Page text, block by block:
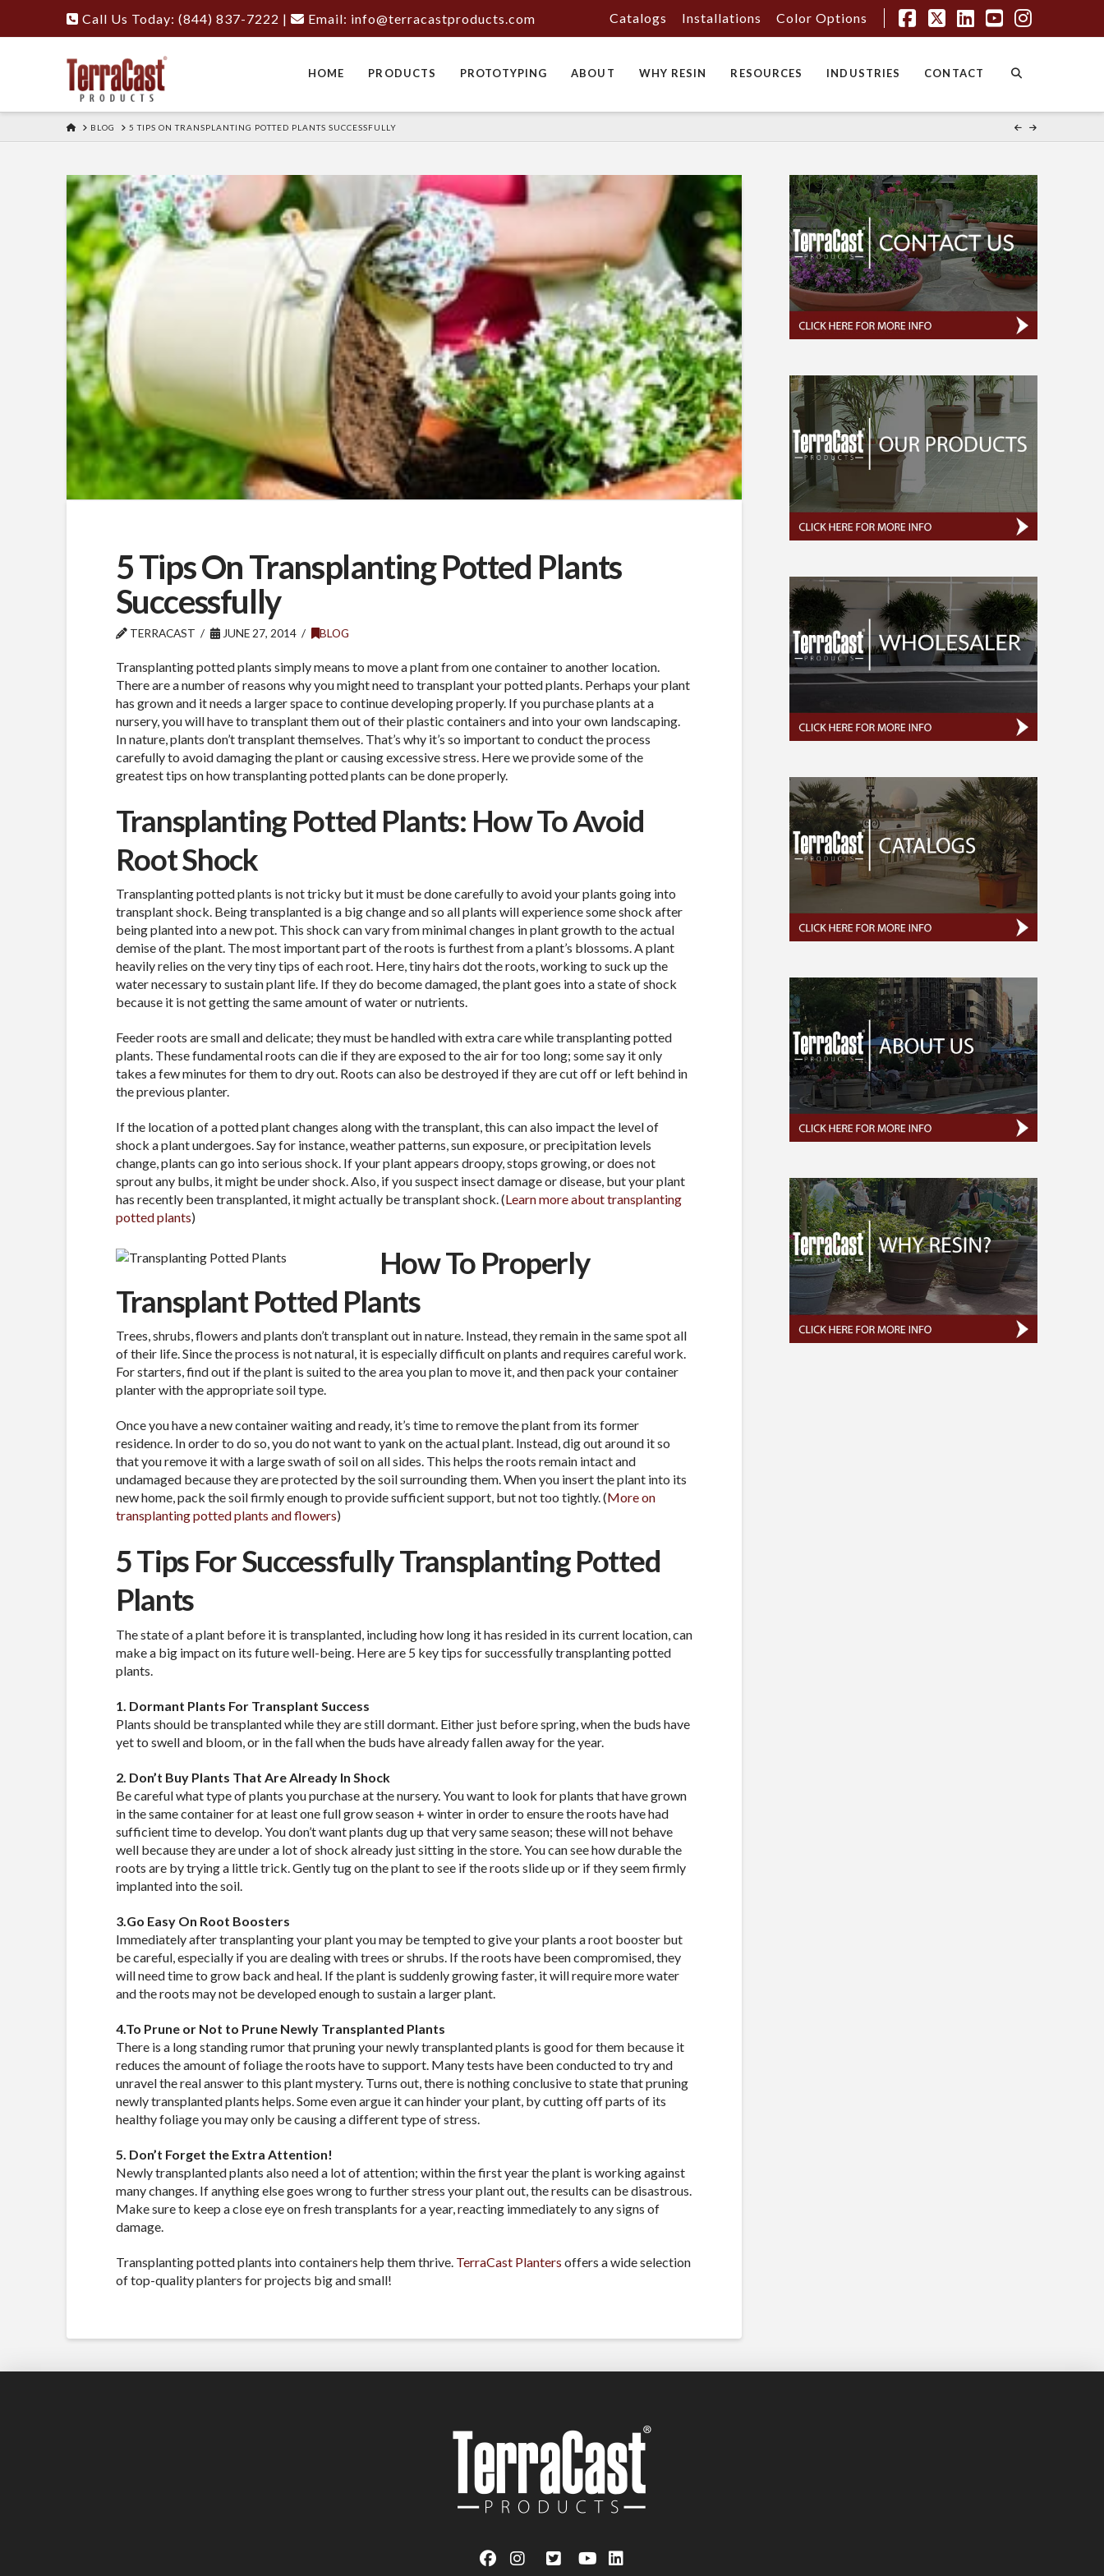
Call Us Today: (844) 837-7222 | Email: info@terracastproducts.com
Facebook
X LinkedIn
YouTube
Catalogs Installations Color Options
HOME PRODUCTS PROTOTYPING ABOUT WHY RESIN RESOURCES INDUSTRIES CONTACT
HOME
BLOG 5 TIPS ON TRANSPLANTING POTTED PLANTS SUCCESSFULLY
5 Tips On Transplanting Potted Plants
Successfully
TERRACAST JUNE 27, 2014 BLOG
Transplanting potted plants simply means to move a plant from one container to another location.
There are a number of reasons why you might need to transplant your potted plants. Perhaps your plant
has grown and it needs a larger space to continue developing properly. If you purchase plants at a
nursery, you will have to transplant them out of their plastic containers and into your own landscaping.
In nature, plants don’t transplant themselves. That’s why it’s so important to conduct the process
carefully to avoid damaging the plant or causing excessive stress. Here we provide some of the
greatest tips on how transplanting potted plants can be done properly.
Transplanting Potted Plants: How To Avoid
Root Shock
Transplanting potted plants is not tricky but it must be done carefully to avoid your plants going into
transplant shock. Being transplanted is a big change and so all plants will experience some shock after
being planted into a new pot. This shock can vary from minimal changes in plant growth to the actual
demise of the plant. The most important part of the roots is furthest from a plant’s blossoms. A plant
heavily relies on the very tiny tips of each root. Here, tiny hairs dot the roots, working to suck up the
water necessary to sustain plant life. If they do become damaged, the plant goes into a state of shock
because it is not getting the same amount of water or nutrients.
Feeder roots are small and delicate; they must be handled with extra care while transplanting potted
plants. These fundamental roots can die if they are exposed to the air for too long; some say it only
takes a few minutes for them to dry out. Roots can also be destroyed if they are cut off or left behind in
the previous planter.
If the location of a potted plant changes along with the transplant, this can also impact the level of
shock a plant undergoes. Say for instance, weather patterns, sun exposure, or precipitation levels
change, plants can go into serious shock. If your plant appears droopy, stops growing, or does not
sprout any bulbs, it might be under shock. Also, if you suspect insect damage or disease, but your plant
has recently been transplanted, it might actually be transplant shock. (Learn more about transplanting
potted plants)
How To Properly
Transplant Potted Plants
Trees, shrubs, flowers and plants don’t transplant out in nature. Instead, they remain in the same spot all
of their life. Since the process is not natural, it is especially difficult on plants and requires careful work.
For starters, find out if the plant is suited to the area you plan to move it, and then pack your container
planter with the appropriate soil type.
Once you have a new container waiting and ready, it’s time to remove the plant from its former
residence. In order to do so, you do not want to yank on the actual plant. Instead, dig out around it so
that you remove it with a large swath of soil on all sides. This helps the roots remain intact and
undamaged because they are protected by the soil surrounding them. When you insert the plant into its
new home, pack the soil firmly enough to provide sufficient support, but not too tightly. (More on
transplanting potted plants and flowers)
5 Tips For Successfully Transplanting Potted
Plants
The state of a plant before it is transplanted, including how long it has resided in its current location, can
make a big impact on its future well-being. Here are 5 key tips for successfully transplanting potted
plants.
1. Dormant Plants For Transplant Success
Plants should be transplanted while they are still dormant. Either just before spring, when the buds have
yet to swell and bloom, or in the fall when the buds have already fallen away for the year.
2. Don’t Buy Plants That Are Already In Shock
Be careful what type of plants you purchase at the nursery. You want to look for plants that have grown
in the same container for at least one full grow season + winter in order to ensure the roots have had
sufficient time to develop. You don’t want plants dug up that very same season; these will not behave
well because they are under a lot of shock already just sitting in the store. You can see how durable the
roots are by trying a little trick. Gently tug on the plant to see if the roots slide up or if they seem firmly
implanted into the soil.
3.Go Easy On Root Boosters
Immediately after transplanting your plant you may be tempted to give your plants a root booster but
be careful, especially if you are dealing with trees or shrubs. If the roots have been compromised, they
will need time to grow back and heal. If the plant is suddenly growing faster, it will require more water
and the roots may not be developed enough to sustain a larger plant.
4.To Prune or Not to Prune Newly Transplanted Plants
There is a long standing rumor that pruning your newly transplanted plants is good for them because it
reduces the amount of foliage the roots have to support. Many tests have been conducted to try and
unravel the real answer to this plant mystery. Turns out, there is nothing conclusive to state that pruning
newly transplanted plants helps. Some even argue it can hinder your plant, by cutting off parts of its
healthy foliage you may only be causing a different type of stress.
5. Don’t Forget the Extra Attention!
Newly transplanted plants also need a lot of attention; within the first year the plant is working against
many changes. If anything else goes wrong to further stress your plant out, the results can be disastrous.
Make sure to keep a close eye on fresh transplants for a year, reacting immediately to any signs of
damage.
Transplanting potted plants into containers help them thrive. TerraCast Planters offers a wide selection
of top-quality planters for projects big and small!